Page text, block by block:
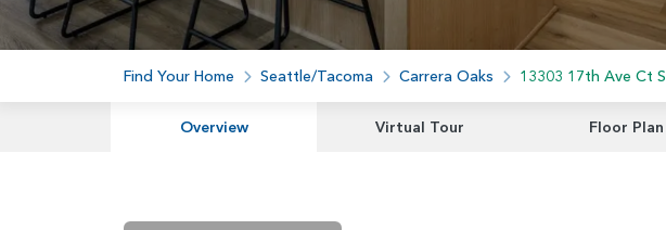
Find Your Home Seattle/Tacoma Carrera Oaks 13303 17th Ave Ct S
Overview Virtual Tour Floor Plan